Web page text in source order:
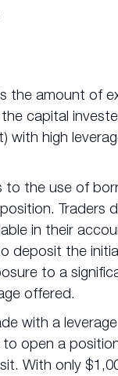
the amount of
capital
with high
to the use of
Traders
in their
deposit the
to a
offered.
with a
to open a
With only